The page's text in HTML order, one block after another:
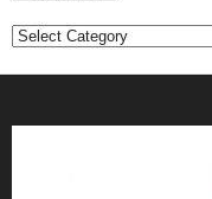
Categories